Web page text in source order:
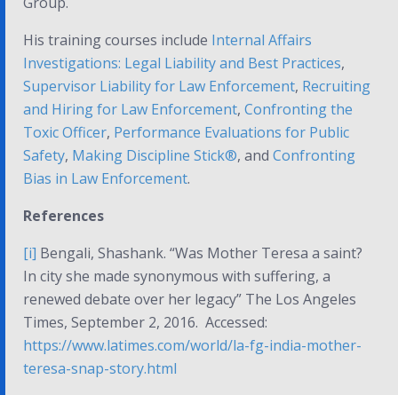
His training courses include Internal Affairs
Investigations: Legal Liability and Best Practices,
Supervisor Liability for Law Enforcement, Recruiting
and Hiring for Law Enforcement, Confronting the
Toxic Officer, Performance Evaluations for Public
Safety, Making Discipline Stick®, and Confronting
Bias in Law Enforcement.
References
[i] Bengali, Shashank. “Was Mother Teresa a saint?
In city she made synonymous with suffering, a
renewed debate over her legacy” The Los Angeles
Times, September 2, 2016. Accessed:
https://www.latimes.com/world/la-fg-india-mother-
teresa-snap-story.html